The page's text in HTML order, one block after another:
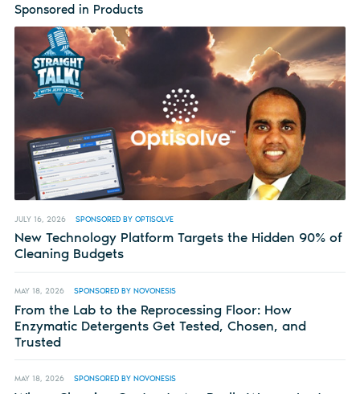
Sponsored in Products
JULY 16, 2026 SPONSORED BY OPTISOLVE
New Technology Platform Targets the Hidden 90% of
Cleaning Budgets
MAY 18, 2026 SPONSORED BY NOVONESIS
From the Lab to the Reprocessing Floor: How
Enzymatic Detergents Get Tested, Chosen, and
Trusted
MAY 18, 2026 SPONSORED BY NOVONESIS